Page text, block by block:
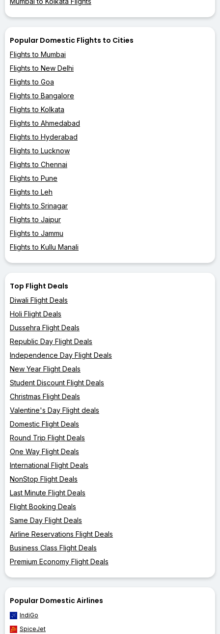
Popular Domestic Flights to Cities
Flights to Mumbai
Flights to New Delhi
Flights to Goa
Flights to Bangalore
Flights to Kolkata
Flights to Ahmedabad
Flights to Hyderabad
Flights to Lucknow
Flights to Chennai
Flights to Pune
Flights to Leh
Flights to Srinagar
Flights to Jaipur
Flights to Jammu
Flights to Kullu Manali
Top Flight Deals
Diwali Flight Deals
Holi Flight Deals
Dussehra Flight Deals
Republic Day Flight Deals
Independence Day Flight Deals
New Year Flight Deals
Student Discount Flight Deals
Christmas Flight Deals
Valentine's Day Flight deals
Domestic Flight Deals
Round Trip Flight Deals
One Way Flight Deals
International Flight Deals
NonStop Flight Deals
Last Minute Flight Deals
Flight Booking Deals
Same Day Flight Deals
Airline Reservations Flight Deals
Business Class Flight Deals
Premium Economy Flight Deals
Popular Domestic Airlines
IndiGo
SpiceJet